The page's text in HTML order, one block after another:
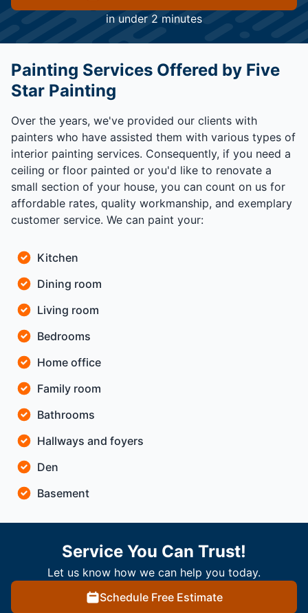
in under 2 minutes
Painting Services Offered by Five
Star Painting
Over the years, we've provided our clients with
painters who have assisted them with various types of
interior painting services. Consequently, if you need a
ceiling or floor painted or you'd like to renovate a
small section of your house, you can count on us for
affordable rates, quality workmanship, and exemplary
customer service. We can paint your:
Kitchen
Dining room
Living room
Bedrooms
Home office
Family room
Bathrooms
Hallways and foyers
Den
Basement
Service You Can Trust!
Let us know how we can help you today.
Schedule Free Estimate